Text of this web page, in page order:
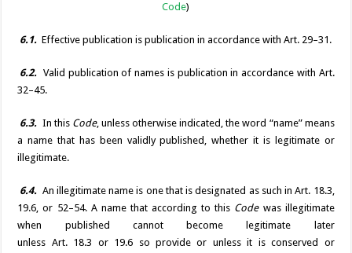
Code)
6.1. Effective publication is publication in accordance with Art. 29–31.
6.2. Valid publication of names is publication in accordance with Art.
32–45.
6.3. In this Code, unless otherwise indicated, the word “name” means
a name that has been validly published, whether it is legitimate or
illegitimate.
6.4. An illegitimate name is one that is designated as such in Art. 18.3,
19.6, or 52–54. A name that according to this Codewas illegitimate
when published cannot become legitimate later
unless Art. 18.3 or 19.6 so provide or unless it is conserved or